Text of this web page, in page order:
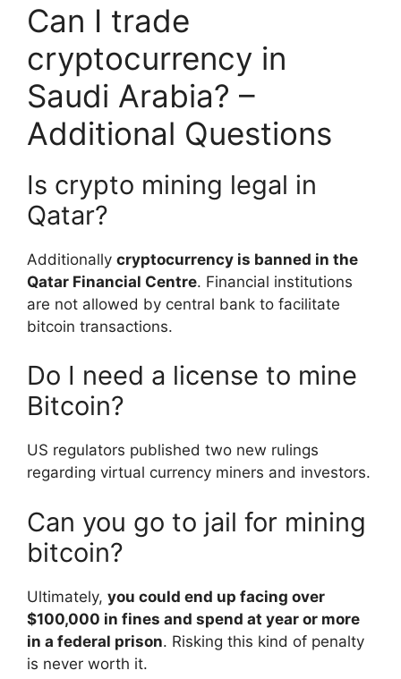
Can I trade
cryptocurrency in
Saudi Arabia? –
Additional Questions
Is crypto mining legal in
Qatar?
Additionally cryptocurrency is banned in the
Qatar Financial Centre. Financial institutions
are not allowed by central bank to facilitate
bitcoin transactions.
Do I need a license to mine
Bitcoin?
US regulators published two new rulings
regarding virtual currency miners and investors.
Can you go to jail for mining
bitcoin?
Ultimately, you could end up facing over
$100,000 in fines and spend at year or more
in a federal prison. Risking this kind of penalty
is never worth it.